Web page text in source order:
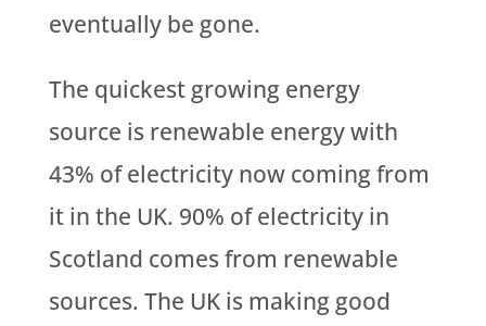
eventually be gone.
The quickest growing energy
source is renewable energy with
43% of electricity now coming from
it in the UK. 90% of electricity in
Scotland comes from renewable
sources. The UK is making good